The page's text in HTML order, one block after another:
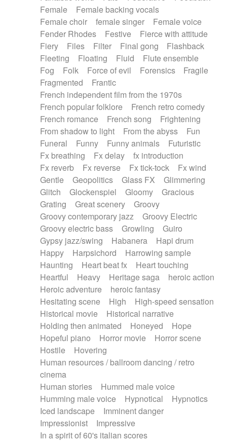
Female
Female backing vocals
Female choir
female singer
Female voice
Fender Rhodes
Festive
Fierce with attitude
Fiery
Files Filter Final gong
Flashback
Fleeting
Floating Fluid
Flute ensemble
Fog
Folk Force of evil Forensics
Fragile
Fragmented
Frantic
French independent film from the 1970s
French popular folklore
French retro comedy
French romance
French song
Frightening
From shadow to light
From the abyss
Fun
Funeral
Funny Funny animals
Futuristic
Fx breathing
Fx delay
fx introduction
Fx reverb
Fx reverse Fx tick-tock
Fx wind
Gentle
Geopolitics Glass FX
Glimmering
Glitch
Glockenspiel Gloomy
Gracious
Grating
Great scenery
Groovy
Groovy contemporary jazz
Groovy Electric
Groovy electric bass
Growling
Guiro
Gypsy jazz/swing
Habanera
Hapi drum
Happy
Harpsichord
Harrowing sample
Haunting
Heart beat fx
Heart touching
Heartful
Heavy Heritage saga
heroic action
Heroic adventure
heroic fantasy
Hesitating scene
High
High-speed sensation
Historical movie
Historical narrative
Holding then animated
Honeyed
Hope
Hopeful piano
Horror movie
Horror scene
Hostile
Hovering
Human resources / ballroom dancing / retro
cinema
Human stories
Hummed male voice
Humming male voice
Hypnotical
Hypnotics
Iced landscape
Imminent danger
Impressionist
Impressive
In a spirit of 60's italian scores